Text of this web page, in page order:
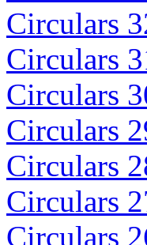
Circulars
Circulars
Circulars
Circulars
Circulars
Circulars
Circulars